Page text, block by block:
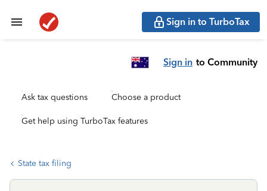
Sign in to TurboTax
Sign in to Community
Ask tax questions Choose a product
Get help using TurboTax features
State tax filing